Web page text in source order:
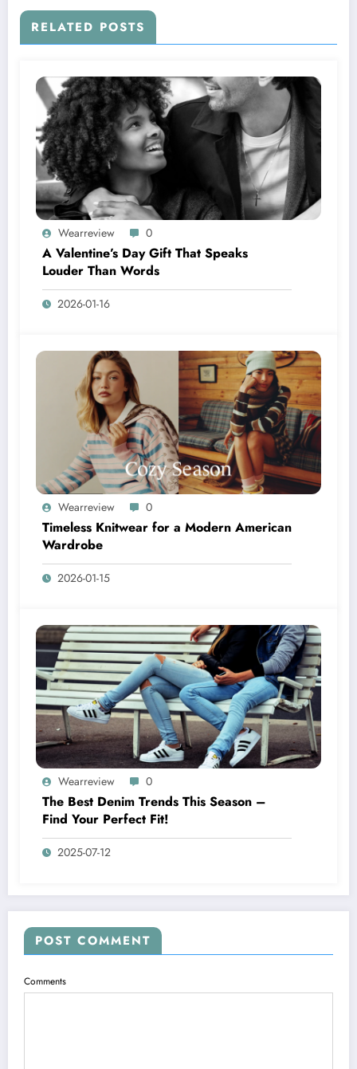
RELATED POSTS
Wearreview 0
A Valentine’s Day Gift That Speaks
Louder Than Words
2026-01-16
Wearreview 0
Timeless Knitwear for a Modern American
Wardrobe
2026-01-15
Wearreview 0
The Best Denim Trends This Season –
Find Your Perfect Fit!
2025-07-12
POST COMMENT
Comments